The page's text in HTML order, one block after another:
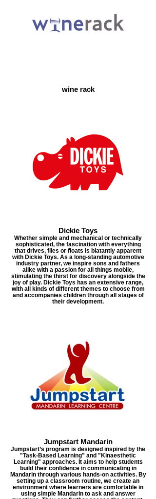
wine rack
Dickie Toys
Whether simple and mechanical or technically
sophisticated, the fascination with everything
that drives, flies or floats is blatantly apparent
with Dickie Toys. As a long-standing automotive
industry partner, we inspire sons and fathers
alike with a passion for all things mobile,
stimulating the thirst for discovery alongside the
joy of play. Dickie Toys has an extensive range,
with all kinds of different themes to choose from
and accompanies children through all stages of
their development.
Jumpstart Mandarin
Jumpstart’s program is designed inspired by the
"Task-Based Learning" and "Kinaesthetic
Learning" approaches. It aims to help students
build their confidence in communicating in
Mandarin through various hands-on activities. By
setting up a classroom routine, we create an
environment where learners are comfortable in
using simple Mandarin to ask and answer